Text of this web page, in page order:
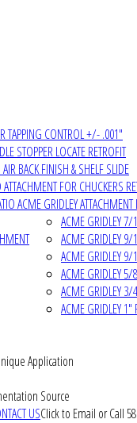
TAPPING CONTROL +/- .001"
STOPPER LOCATE RETROFIT
BACK FINISH & SHELF SLIDE
FOR CHUCKERS
ACME GRIDLEY ATTACHMENT
ACME GRIDLEY 7/
ACME GRIDLEY 9/
ACME GRIDLEY
ACME GRIDLEY
ACME GRIDLEY 3/
ACME GRIDLEY 1"
Application
Source
USClick to Email or Call